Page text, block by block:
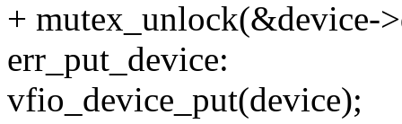
+ mutex_unlock(&device-
err_put_device:
vfio_device_put(device);